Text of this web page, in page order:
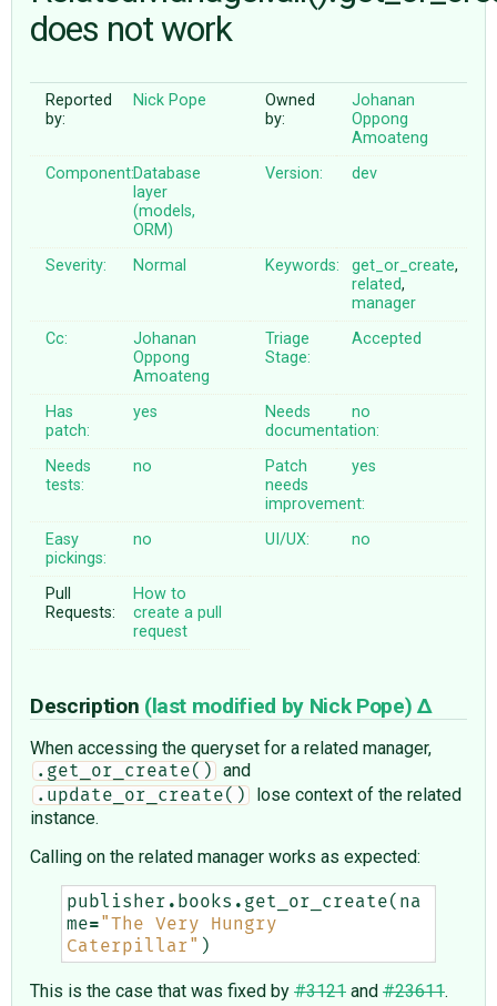
♥ DONATE
does not work
Reported
by:
Nick Pope
Owned
by:
Johanan
Oppong
Amoateng
Component:Database
layer
(models,
ORM)
Version: dev
Severity: Normal Keywords: get_or_create,
related,
manager
Cc:
Johanan
Oppong
Amoateng
Triage
Stage:
Accepted
Has
patch:
yes
Needs
documentation:
no
Needs
tests:
no
Patch
needs
improvement:
yes
Easy
pickings:
no UI/UX: no
Pull
Requests:
How to
create a pull
request
Description (last modified by Nick Pope)
When accessing the queryset for a related manager,
.get_or_create() and
.update_or_create()
lose context of the related
instance.
Calling on the related manager works as expected:
publisher . books . get_or_create( na
me="The Very Hungry
Caterpillar" )
This is the case that was fixed by #3121 and #23611.